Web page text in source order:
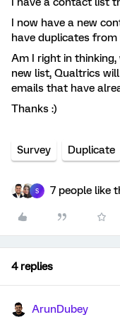
I now have a new
have duplicates
Am I right in
new list, Qualtrics
emails that have
Thanks :)
Survey Duplicate
S 7 people like
4 replies
ArunDubey